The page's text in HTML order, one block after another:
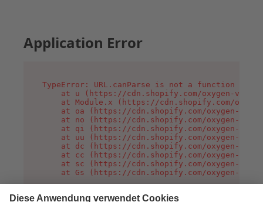
Application Error
TypeError: URL.canParse is not a function
at u (https://cdn.shopify.com/oxygen-v2/
at Module.x (https://cdn.shopify.com/
at oa (https://cdn.shopify.com/oxygen-v2/
at no (https://cdn.shopify.com/oxygen-v2/
at qi (https://cdn.shopify.com/oxygen-v2/
at uu (https://cdn.shopify.com/oxygen-v2/
at dc (https://cdn.shopify.com/oxygen-v2/
at cc (https://cdn.shopify.com/oxygen-v2/
at sc (https://cdn.shopify.com/oxygen-v2/
at Gs (https://cdn.shopify.com/oxygen-v2/